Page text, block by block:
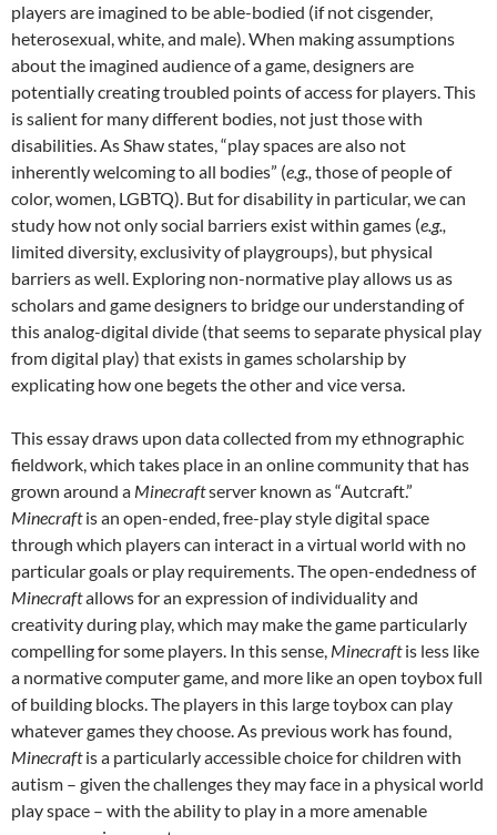
players are imagined to be able-bodied (if not cisgender,
heterosexual, white, and male). When making assumptions
about the imagined audience of a game, designers are
potentially creating troubled points of access for players. This
is salient for many different bodies, not just those with
disabilities. As Shaw states, “play spaces are also not
inherently welcoming to all bodies” (e.g., those of people of
color, women, LGBTQ). But for disability in particular, we can
study how not only social barriers exist within games (e.g.,
limited diversity, exclusivity of playgroups), but physical
barriers as well. Exploring non-normative play allows us as
scholars and game designers to bridge our understanding of
this analog-digital divide (that seems to separate physical play
from digital play) that exists in games scholarship by
explicating how one begets the other and vice versa.
This essay draws upon data collected from my ethnographic
fieldwork, which takes place in an online community that has
grown around a Minecraftserver known as “Autcraft.”
Minecraftis an open-ended, free-play style digital space
through which players can interact in a virtual world with no
particular goals or play requirements. The open-endedness of
Minecraftallows for an expression of individuality and
creativity during play, which may make the game particularly
compelling for some players. In this sense, Minecraftis less like
a normative computer game, and more like an open toybox full
of building blocks. The players in this large toybox can play
whatever games they choose. As previous work has found,
Minecraftis a particularly accessible choice for children with
autism – given the challenges they may face in a physical world
play space – with the ability to play in a more amenable